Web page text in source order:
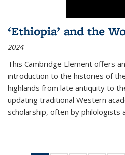
‘Ethiopia’ and the
2024
This Cambridge Element offers
introduction to the histories of
highlands from late antiquity to
updating traditional Western
scholarship, often by philologists